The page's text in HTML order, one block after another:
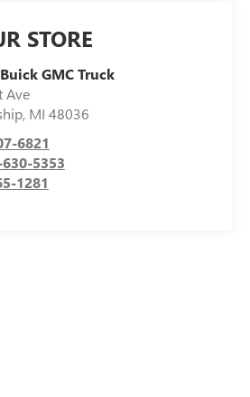
STORE
GMC Truck
Ave
, MI 48036
6821
5353
1281